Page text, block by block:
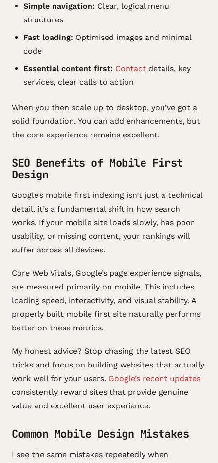
Simple navigation: Clear, logical menu
structures
Fast loading: Optimised images and minimal
code
Essential content first: Contact details, key
services, clear calls to action
When you then scale up to desktop, you’ve got a
solid foundation. You can add enhancements, but
the core experience remains excellent.
SEO Benefits of Mobile First
Design
Google’s mobile first indexing isn’t just a technical
detail, it’s a fundamental shift in how search
works. If your mobile site loads slowly, has poor
usability, or missing content, your rankings will
suffer across all devices.
Core Web Vitals, Google’s page experience signals,
are measured primarily on mobile. This includes
loading speed, interactivity, and visual stability. A
properly built mobile first site naturally performs
better on these metrics.
My honest advice? Stop chasing the latest SEO
tricks and focus on building websites that actually
work well for your users. Google’s recent updates
consistently reward sites that provide genuine
value and excellent user experience.
Common Mobile Design Mistakes
I see the same mistakes repeatedly when